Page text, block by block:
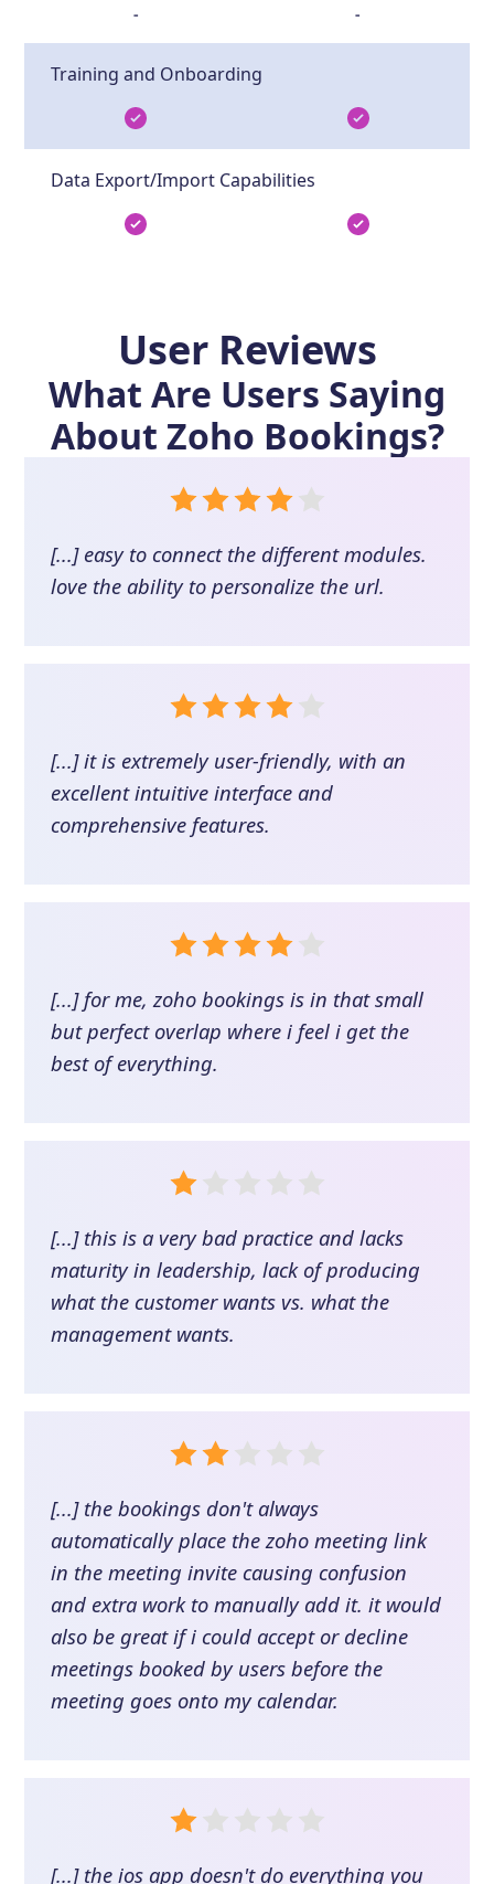
- -
Training and Onboarding
Data Export/Import Capabilities
User Reviews
What Are Users Saying
About Zoho Bookings?
[...] easy to connect the different modules.
love the ability to personalize the url.
[...] it is extremely user-friendly, with an
excellent intuitive interface and
comprehensive features.
[...] for me, zoho bookings is in that small
but perfect overlap where i feel i get the
best of everything.
[...] this is a very bad practice and lacks
maturity in leadership, lack of producing
what the customer wants vs. what the
management wants.
[...] the bookings don't always
automatically place the zoho meeting link
in the meeting invite causing confusion
and extra work to manually add it. it would
also be great if i could accept or decline
meetings booked by users before the
meeting goes onto my calendar.
[...] the ios app doesn't do everything you